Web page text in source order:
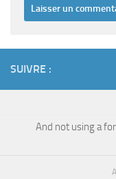
SUIVRE :
And not using a